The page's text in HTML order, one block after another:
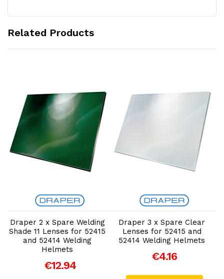
Related Products
Add to Cart
Draper 2 x Spare Welding
Shade 11 Lenses for 52415
and 52414 Welding
Helmets
€12.94
Add to Cart
Draper 3 x Spare Clear
Lenses for 52415 and
52414 Welding Helmets
€4.16